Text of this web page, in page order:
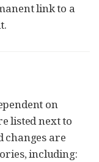
link to a
on
listed next to
changes are
including: